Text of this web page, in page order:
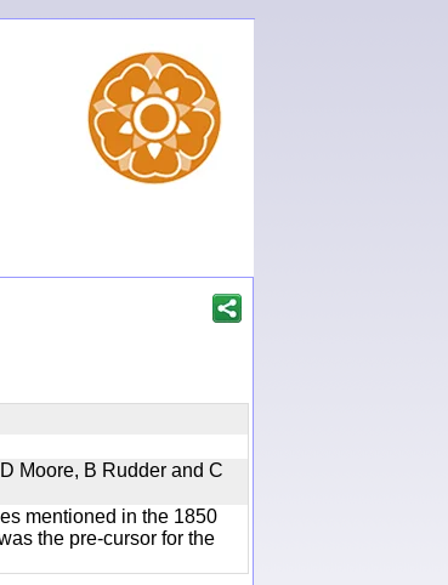
Moore, B Rudder and C
mentioned in the 1850
the pre-cursor for the